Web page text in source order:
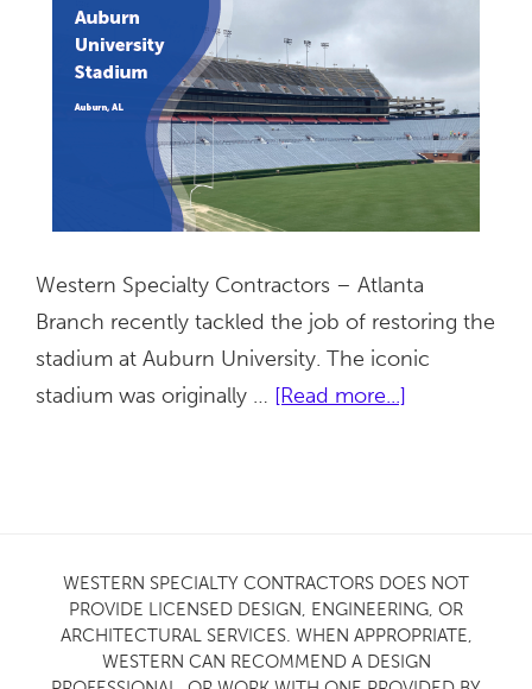
Western Specialty Contractors – Atlanta
Branch recently tackled the job of restoring the
stadium at Auburn University. The iconic
stadium was originally … [Read more...]
Auburn,
AL
WESTERN SPECIALTY CONTRACTORS DOES NOT
PROVIDE LICENSED DESIGN, ENGINEERING, OR
ARCHITECTURAL SERVICES. WHEN APPROPRIATE,
WESTERN CAN RECOMMEND A DESIGN